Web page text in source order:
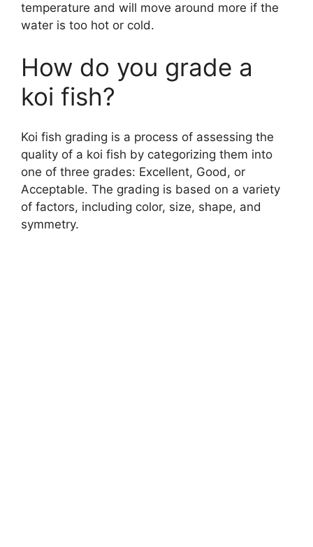
temperature and will move around more if the
water is too hot or cold.
How do you grade a
koi fish?
Koi fish grading is a process of assessing the
quality of a koi fish by categorizing them into
one of three grades: Excellent, Good, or
Acceptable. The grading is based on a variety
of factors, including color, size, shape, and
symmetry.